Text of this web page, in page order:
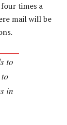
times a
mail will be
to
in